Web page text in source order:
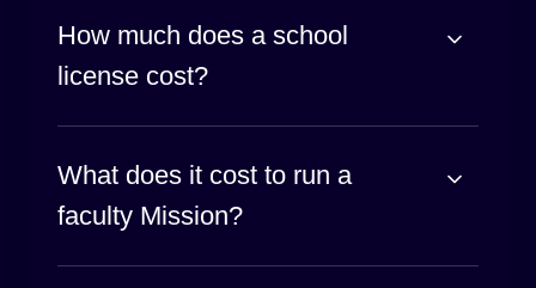
How much does a school
license cost?
What does it cost to run a
faculty Mission?